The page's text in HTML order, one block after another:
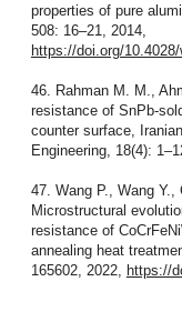
properties of pure
508: 16–21, 2014,
https://doi.org/
46. Rahman M. M.,
resistance of SnPb-
counter surface,
Engineering, 18(4):
47. Wang P., Wang Y.,
Microstructural
resistance of
annealing heat
165602, 2022,
https://